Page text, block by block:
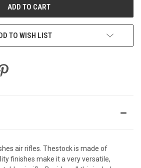
TO WISH LIST
air rifles. Thestock is made of
finishes make it a very versatile,